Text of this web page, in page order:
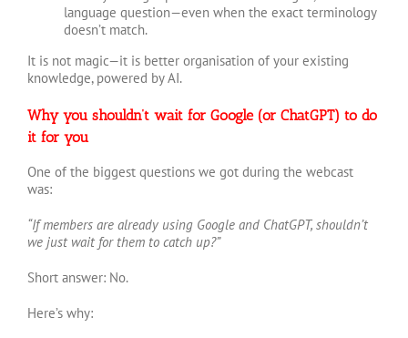
language question—even when the exact terminology
doesn’t match.
It is not magic—it is better organisation of your existing
knowledge, powered by AI.
Why you shouldn’t wait for Google (or ChatGPT) to do
it for you
One of the biggest questions we got during the webcast
was:
“If members are already using Google and ChatGPT, shouldn’t
we just wait for them to catch up?”
Short answer: No.
Here’s why: